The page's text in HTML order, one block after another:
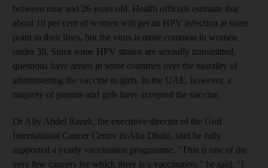
between nine and 26 years old. Health officials estimate that
about 10 per cent of women will get an HPV infection at some
point in their lives, but the virus is more common in women
under 30. Since some HPV strains are sexually transmitted,
questions have arisen in some countries over the morality of
administering the vaccine to girls. In the UAE, however, a
majority of parents and girls have accepted the vaccine.
Dr Ally Abdel Razek, the executive director of the Gulf
International Cancer Centre in Abu Dhabi, said he fully
supported a yearly vaccination programme. "This is one of the
very few cancers for which there is a vaccination," he said. "I